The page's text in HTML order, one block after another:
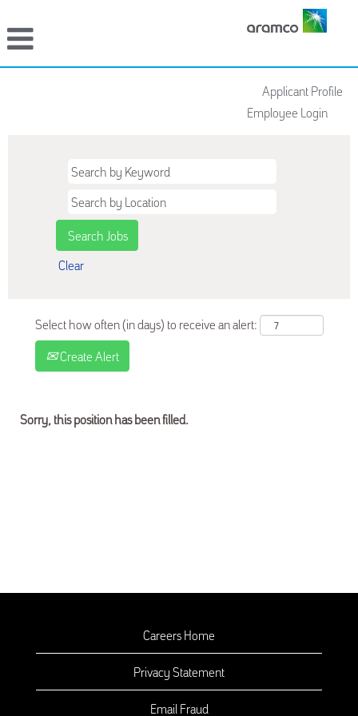
Applicant Profile
Employee Login
Clear
Select how often (in days) to receive an alert:
Create Alert
Sorry, this position has been filled.
Careers Home
Privacy Statement
Email Fraud